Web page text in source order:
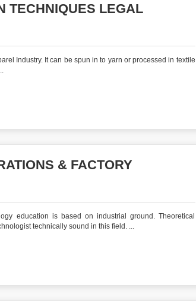
TECHNIQUES LEGAL
Industry. It can be spun in to yarn or processed in textile
& FACTORY
education is based on industrial ground. Theoretical
technically sound in this field. ...